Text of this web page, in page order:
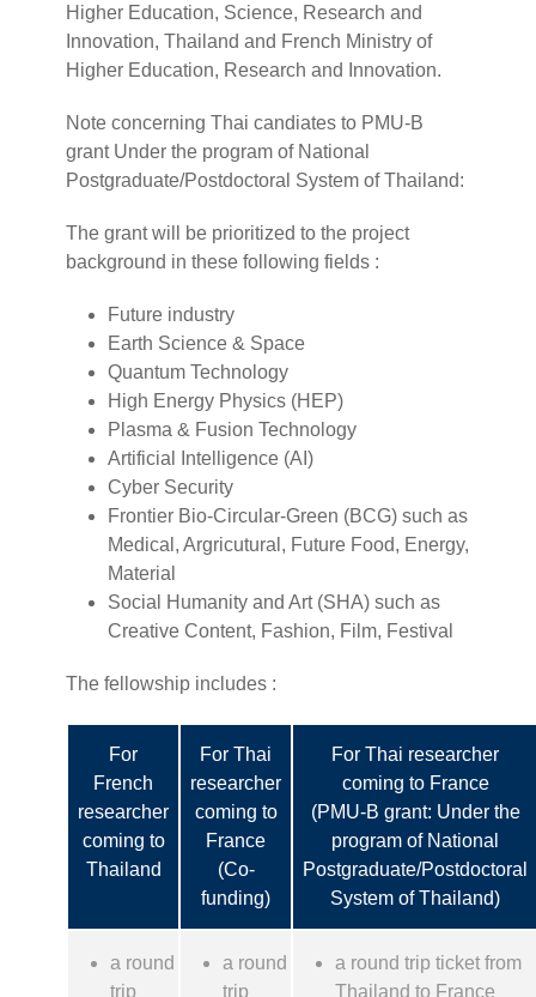
Higher Education, Science, Research and
Innovation, Thailand and French Ministry of
Higher Education, Research and Innovation.
Note concerning Thai candiates to PMU-B
grant Under the program of National
Postgraduate/Postdoctoral System of Thailand:
The grant will be prioritized to the project
background in these following fields :
Future industry
Earth Science & Space
Quantum Technology
High Energy Physics (HEP)
Plasma & Fusion Technology
Artificial Intelligence (AI)
Cyber Security
Frontier Bio-Circular-Green (BCG) such as
Medical, Argricutural, Future Food, Energy,
Material
Social Humanity and Art (SHA) such as
Creative Content, Fashion, Film, Festival
The fellowship includes :
For
French
researcher
coming to
Thailand
For Thai
researcher
coming to
France
(Co-
funding)
For Thai researcher
coming to France
(PMU-B grant: Under the
program of National
Postgraduate/Postdoctoral
System of Thailand)
a round
trip
a round
trip
a round trip ticket from
Thailand to France